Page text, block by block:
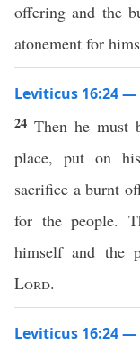
offering and the
atonement for
Leviticus 16:24
24 Then he must
place, put on
sacrifice a burnt
for the people.
himself and the
Lord.
Leviticus 16:24 —